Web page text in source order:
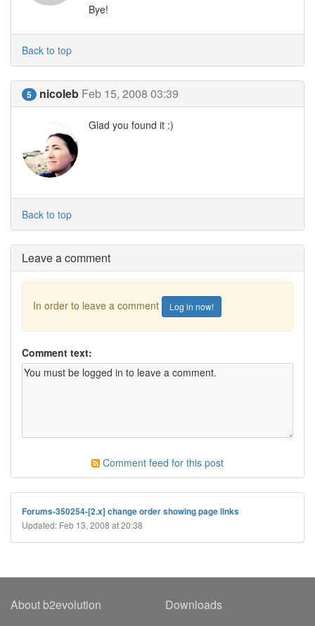
Bye!
Back to top
5 nicoleb Feb 15, 2008 03:39
Glad you found it :)
Back to top
Leave a comment
In order to leave a comment Log in now!
Comment text:
Comment feed for this post
Forums-350254-[2.x] change order showing page links
Updated: Feb 13, 2008 at 20:38
About b2evolution Downloads